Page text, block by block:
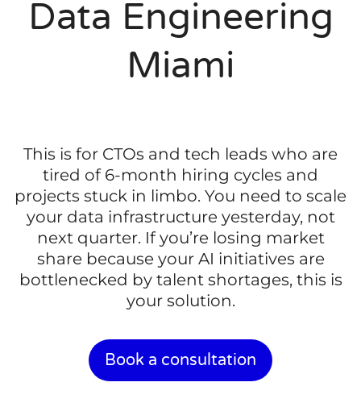
Data Engineering
Miami
This is for CTOs and tech leads who are
tired of 6-month hiring cycles and
projects stuck in limbo. You need to scale
your data infrastructure yesterday, not
next quarter. If you’re losing market
share because your AI initiatives are
bottlenecked by talent shortages, this is
your solution.
Book a consultation